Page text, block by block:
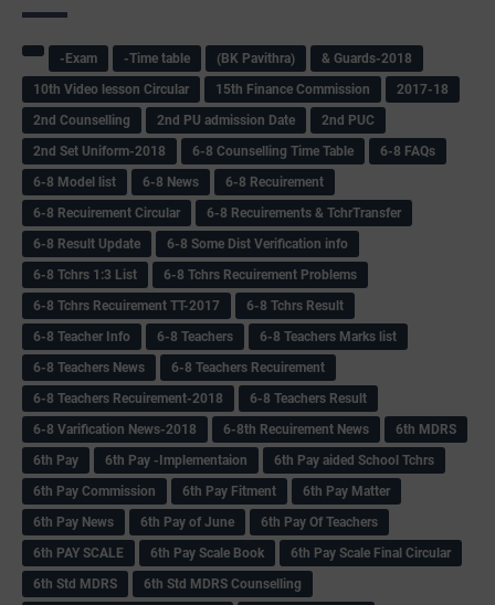
-Exam -Time table (BK Pavithra)
& Guards-2018
10th Video lesson Circular
15th Finance Commission
2017-18
2nd Counselling
2nd PU admission Date
2nd PUC
2nd Set Uniform-2018
6-8 Counselling Time Table
6-8 FAQs
6-8 Model list
6-8 News
6-8 Recuirement
6-8 Recuirement Circular
6-8 Recuirements & TchrTransfer
6-8 Result Update
6-8 Some Dist Verification info
6-8 Tchrs 1:3 List
6-8 Tchrs Recuirement Problems
6-8 Tchrs Recuirement TT-2017
6-8 Tchrs Result
6-8 Teacher Info
6-8 Teachers
6-8 Teachers Marks list
6-8 Teachers News
6-8 Teachers Recuirement
6-8 Teachers Recuirement-2018
6-8 Teachers Result
6-8 Varification News-2018
6-8th Recuirement News
6th MDRS
6th Pay
6‌th Pay -Implementaion
6th Pay aided School Tchrs
6th Pay Commission
6th Pay Fitment
6th Pay Matter
6th Pay News
6th Pay of June
6th Pay Of Teachers
6th PAY SCALE
6th Pay Scale Book
6th Pay Scale Final Circular
6th Std MDRS
6th Std MDRS Counselling